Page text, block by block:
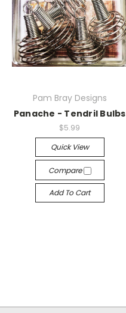
Pam Bray Designs
Panache - Tendril Bulbs
$5.99
Quick View
Compare
Add To Cart